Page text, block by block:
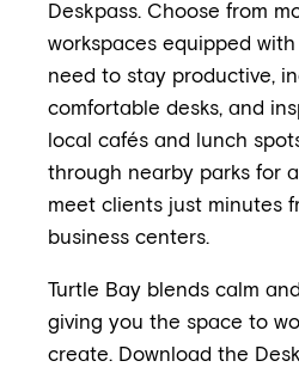
Deskpass. Choose from
workspaces equipped
need to stay productive,
comfortable desks, and
local cafés and lunch
through nearby parks for
meet clients just minutes
business centers.
Turtle Bay blends calm
giving you the space to
create. Download the